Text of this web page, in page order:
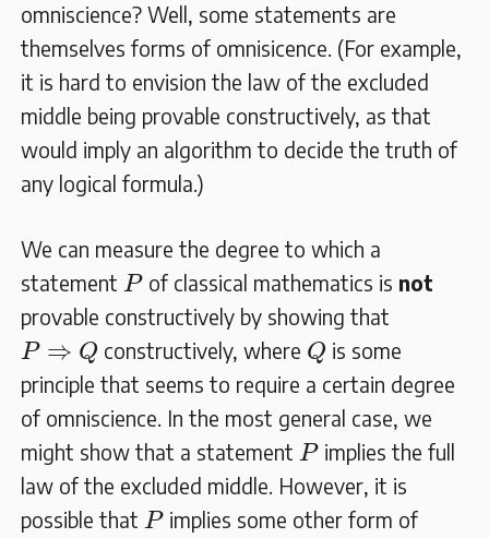
omniscience? Well, some statements are
themselves forms of omnisicence. (For example,
it is hard to envision the law of the excluded
middle being provable constructively, as that
would imply an algorithm to decide the truth of
any logical formula.)
We can measure the degree to which a
statement P
Pof classical mathematics is not
provable constructively by showing that
P ⇒ Q
P⇒ Q constructively, where Q
Q is some
principle that seems to require a certain degree
of omniscience. In the most general case, we
might show that a statement P
Pimplies the full
law of the excluded middle. However, it is
possible that P
Pimplies some other form of